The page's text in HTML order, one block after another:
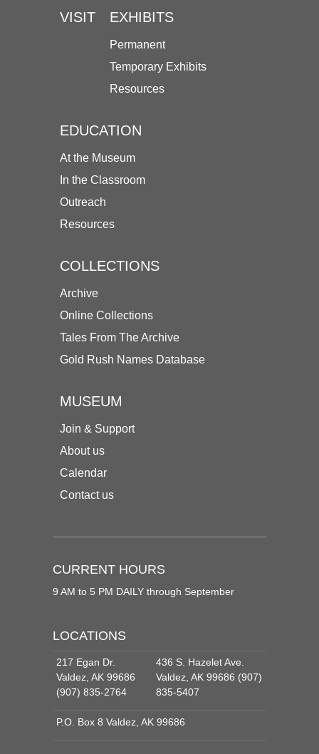
VISIT EXHIBITS
Permanent
Temporary Exhibits
Resources
EDUCATION
At the Museum
In the Classroom
Outreach
Resources
COLLECTIONS
Archive
Online Collections
Tales From The Archive
Gold Rush Names Database
MUSEUM
Join & Support
About us
Calendar
Contact us
CURRENT HOURS
9 AM to 5 PM DAILY through September
LOCATIONS
217 Egan Dr.
Valdez, AK 99686
(907) 835-2764
436 S. Hazelet Ave.
Valdez, AK 99686 (907)
835-5407
P.O. Box 8 Valdez, AK 99686